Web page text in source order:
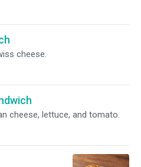
cheese.
cheese, lettuce, and tomato.